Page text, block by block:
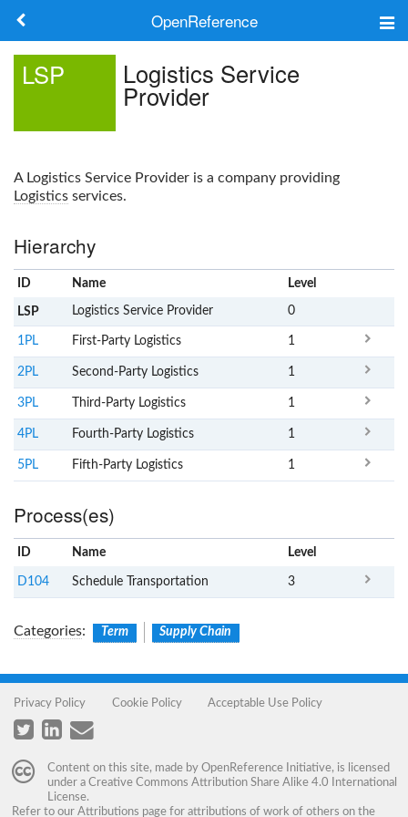
OpenReference
Search
Log in
LSP Logistics Service
Provider
A Logistics Service Provider is a company providing
Logistics services.
Hierarchy
ID Name Level
LSP Logistics Service Provider 0
1PL First-Party Logistics 1
2PL Second-Party Logistics 1
3PL Third-Party Logistics 1
4PL Fourth-Party Logistics 1
5PL Fifth-Party Logistics 1
Process(es)
ID Name Level
D104 Schedule Transportation 3
Categories: Term Supply Chain
Privacy Policy Cookie Policy Acceptable Use Policy
Content on this site, made by OpenReference Initiative, is licensed
under a Creative Commons Attribution Share Alike 4.0 International
License.
Refer to our Attributions page for attributions of work of others on the